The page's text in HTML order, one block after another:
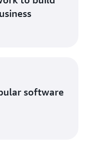
MO
software